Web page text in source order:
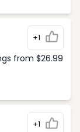
+1
from $26.99
+1